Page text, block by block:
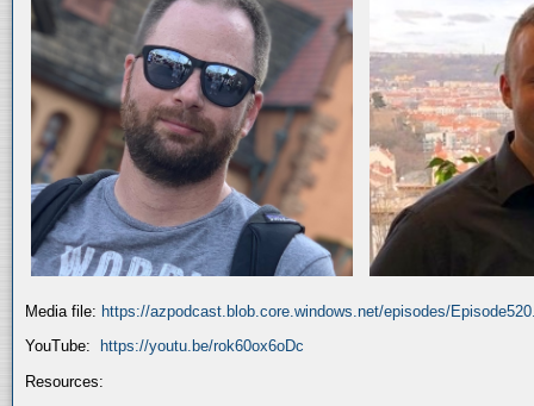
Media file: https://azpodcast.blob.core.windows.net/episodes/
YouTube:
https://youtu.be/rok60ox6oDc
Resources: